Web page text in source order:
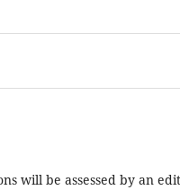
will be assessed by an